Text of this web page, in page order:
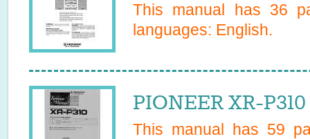
This manual has 36
languages: English.
PIONEER XR-
This manual has 59